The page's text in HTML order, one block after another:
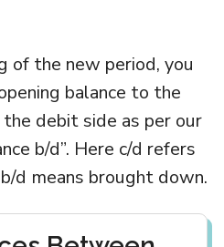
of the new period, you
balance to the
debit side as per our
b/d”. Here c/d refers
d means brought down.